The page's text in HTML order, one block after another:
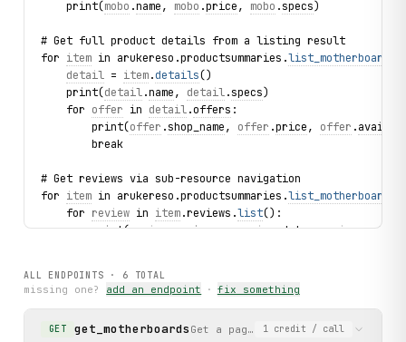
    print(
mobo .name, mobo .price, mobo .specs)
# Get full product details from a listing result
for item in arukereso.productsummaries.list_motherboards
detail = item.details()
    print(
detail.name, detail.specs)
    for
offer in detail.offers :
        print(
offer .shop_name, offer .price, offer .
        break
# Get reviews via sub-resource navigation
for item in arukereso.productsummaries.list_motherboards
    for
review in item.reviews.list():
        print(
review.reviewer, review.date, review.rating
# Browse lead acid batteries with value metrics
for battery in arukereso.batteryproducts.
ALL ENDPOINTS · 6 TOTAL
missing one? add an endpoint · fix something
GET get_motherboards Get a paginated list of
1 credit / call